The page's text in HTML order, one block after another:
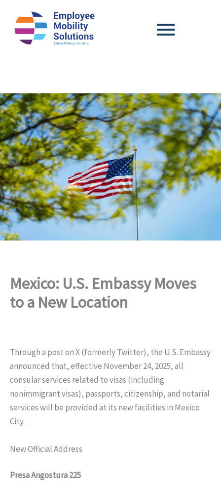
Mexico: U.S. Embassy Moves
to a New Location
Through a post on X (formerly Twitter), the U.S. Embassy
announced that, effective November 24, 2025, all
consular services related to visas (including
nonimmigrant visas), passports, citizenship, and notarial
services will be provided at its new facilities in Mexico
City.
New Official Address
Presa Angostura 225